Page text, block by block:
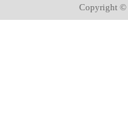
Copyright ©